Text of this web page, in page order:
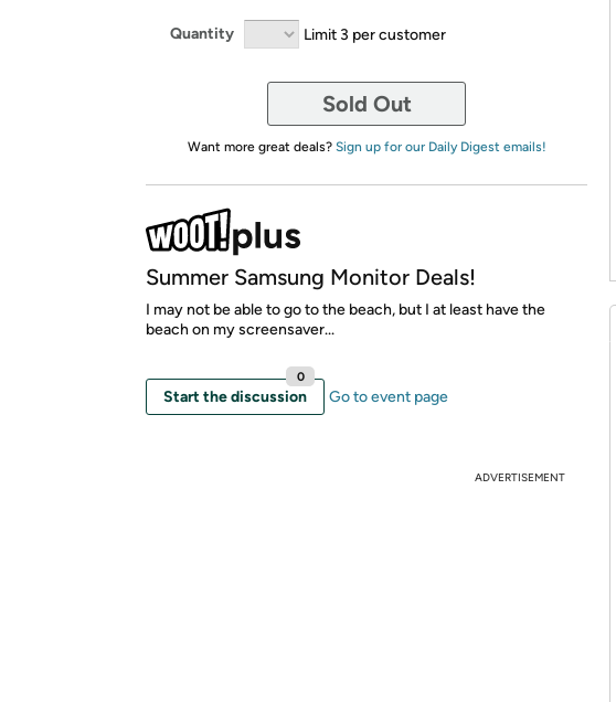
Quantity Limit 3 per customer
Sold Out
Want more great deals? Sign up for our Daily Digest emails!
Summer Samsung Monitor Deals!
I may not be able to go to the beach, but I at least have the
beach on my screensaver...
Start the discussion
0
Go to event page
ADVERTISEMENT